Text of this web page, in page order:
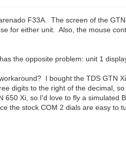
F33A. The screen of the
for either unit. Also, the mouse
the opposite problem: unit 1
I bought the TDS GTN
digits to the right of the decimal,
Xi, so I'd love to fly a simulated
the stock COM 2 dials are easy to